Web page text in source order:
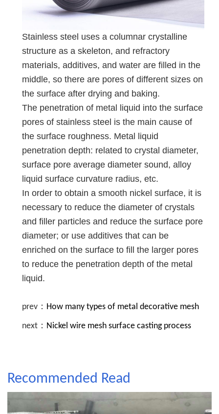
Stainless steel uses a columnar crystalline
structure as a skeleton, and refractory
materials, additives, and water are filled in the
middle, so there are pores of different sizes on
the surface after drying and baking.
The penetration of metal liquid into the surface
pores of stainless steel is the main cause of
the surface roughness. Metal liquid
penetration depth: related to crystal diameter,
surface pore average diameter sound, alloy
liquid surface curvature radius, etc.
In order to obtain a smooth nickel surface, it is
necessary to reduce the diameter of crystals
and filler particles and reduce the surface pore
diameter; or use additives that can be
enriched on the surface to fill the larger pores
to reduce the penetration depth of the metal
liquid.
prev： How many types of metal decorative mesh
next： Nickel wire mesh surface casting process
Recommended Read